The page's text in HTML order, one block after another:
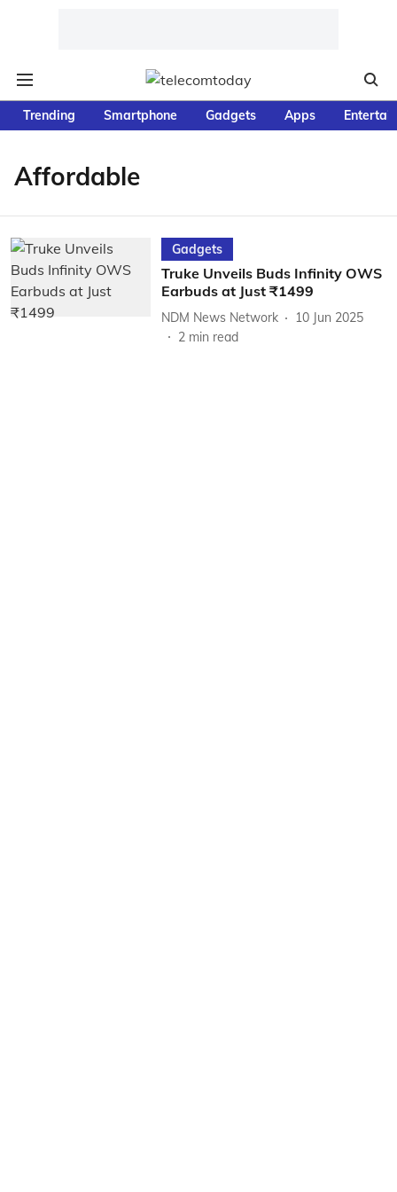
Trending Smartphone Gadgets Apps
Affordable
Gadgets
Truke Unveils Buds Infinity OWS
Earbuds at Just ₹1499
NDM News Network
10 Jun 2025
2 min read